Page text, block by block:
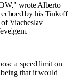
wrote Alberto
echoed by his Tinkoff
Viacheslav
a speed limit on
that it would